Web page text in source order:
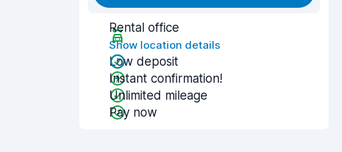
Rental office
Show location details
Low deposit
Instant confirmation!
Unlimited mileage
Pay now